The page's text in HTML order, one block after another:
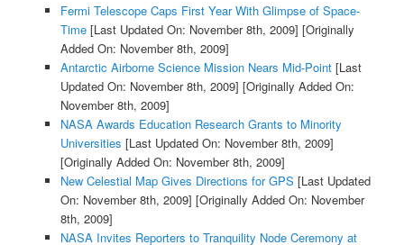
Fermi Telescope Caps First Year With Glimpse of Space-
Time[Last Updated On: November 8th, 2009] [Originally
Added On: November 8th, 2009]
Antarctic Airborne Science Mission Nears Mid-Point[Last
Updated On: November 8th, 2009] [Originally Added On:
November 8th, 2009]
NASA Awards Education Research Grants to Minority
Universities [Last Updated On: November 8th, 2009]
[Originally Added On: November 8th, 2009]
New Celestial Map Gives Directions for GPS [Last Updated
On: November 8th, 2009] [Originally Added On: November
8th, 2009]
NASA Invites Reporters to Tranquility Node Ceremony at